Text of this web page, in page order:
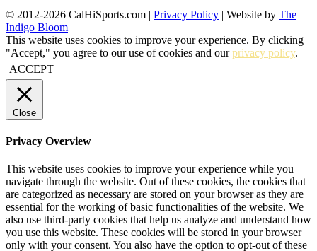
© 2012-2026 CalHiSports.com | Privacy Policy | Website by The
Indigo Bloom
This website uses cookies to improve your experience. By clicking
"Accept," you agree to our use of cookies and ourprivacy policy.
ACCEPT
Close
Privacy Overview
This website uses cookies to improve your experience while you
navigate through the website. Out of these cookies, the cookies that
are categorized as necessary are stored on your browser as they are
essential for the working of basic functionalities of the website. We
also use third-party cookies that help us analyze and understand how
you use this website. These cookies will be stored in your browser
only with your consent. You also have the option to opt-out of these